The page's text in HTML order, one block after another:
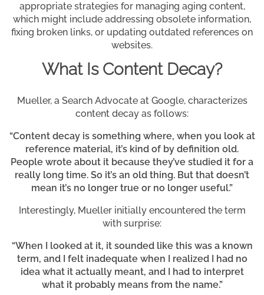
appropriate strategies for managing aging content,
which might include addressing obsolete information,
fixing broken links, or updating outdated references on
websites.
What Is Content Decay?
Mueller, a Search Advocate at Google, characterizes
content decay as follows:
“Content decay is something where, when you look at
reference material, it’s kind of by definition old.
People wrote about it because they’ve studied it for a
really long time. So it’s an old thing. But that doesn’t
mean it’s no longer true or no longer useful.”
Interestingly, Mueller initially encountered the term
with surprise:
“When I looked at it, it sounded like this was a known
term, and I felt inadequate when I realized I had no
idea what it actually meant, and I had to interpret
what it probably means from the name.”